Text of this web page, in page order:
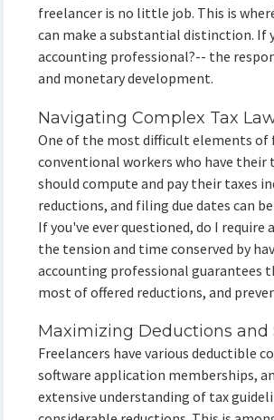
freelancer is no little job. This is
can make a substantial distinction. If
accounting professional?-- the
and monetary development.
Navigating Complex Tax
One of the most difficult elements of
conventional workers who have
should compute and pay their taxes
reductions, and filing due dates can
If you've ever questioned, do I
the tension and time conserved by
accounting professional guarantees
most of offered reductions, and
Maximizing Deductions and
Freelancers have various deductible
software application memberships,
extensive understanding of tax